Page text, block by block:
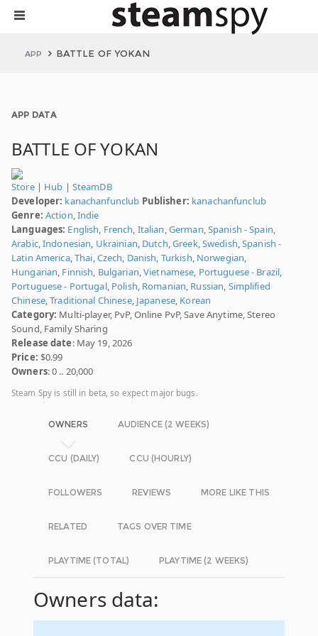
APP BATTLE OF YOKAN
APP DATA
BATTLE OF YOKAN
Store| Hub | SteamDB
Developer: kanachanfunclub Publisher: kanachanfunclub
Genre: Action,Indie
Languages: English, French, Italian,German,Spanish - Spain,
Arabic,Indonesian, Ukrainian, Dutch,Greek,Swedish,Spanish -
Latin America,Thai,Czech, Danish, Turkish, Norwegian,
Hungarian, Finnish, Bulgarian,Vietnamese, Portuguese - Brazil,
Portuguese - Portugal, Polish, Romanian, Russian, Simplified
Chinese,Traditional Chinese, Japanese, Korean
Category: Multi-player, PvP, Online PvP, Save Anytime, Stereo
Sound, Family Sharing
Release date: May 19, 2026
Price: $0.99
Owners: 0 .. 20,000
Steam Spy is still in beta, so expect major bugs.
OWNERS AUDIENCE (2 WEEKS)
CCU (DAILY) CCU (HOURLY)
FOLLOWERS REVIEWS MORE LIKE THIS
RELATED TAGS OVER TIME
PLAYTIME (TOTAL) PLAYTIME (2 WEEKS)
Owners data: